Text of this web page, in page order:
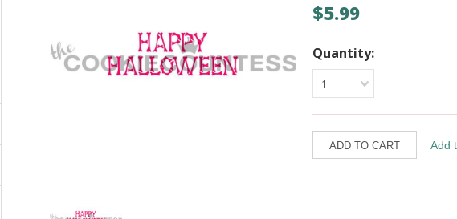
$5.99
Quantity:
1